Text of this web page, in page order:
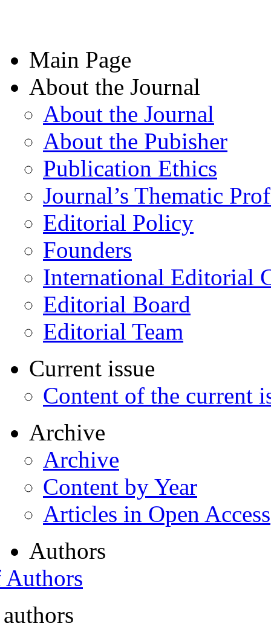
Main Page
About the Journal
About the Journal
About the Pubisher
Publication Ethics
Journal’s Thematic
Editorial Policy
Founders
International Editorial
Editorial Board
Editorial Team
Current issue
Content of the current
Archive
Archive
Content by Year
Articles in Open Access
Authors